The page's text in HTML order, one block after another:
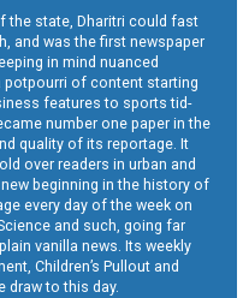
the state, Dharitri could fast
and was the first newspaper
in mind nuanced
of content starting
features to sports tid-
number one paper in the
quality of its reportage. It
over readers in urban and
beginning in the history of
every day of the week on
and such, going far
vanilla news. Its weekly
Children’s Pullout and
draw to this day.